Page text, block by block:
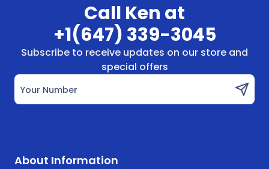
Call Ken at
+1(647) 339-3045
Subscribe to receive updates on our store and
special offers
Your Number
About Information